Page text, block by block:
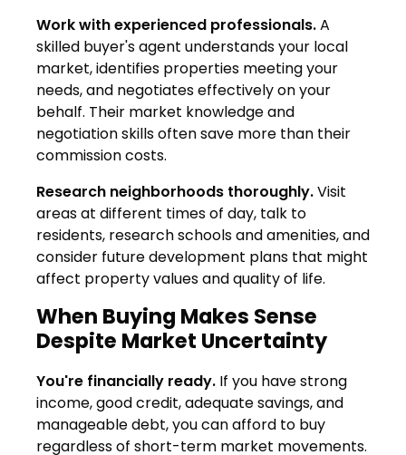
Work with experienced professionals.A
skilled buyer's agent understands your local
market, identifies properties meeting your
needs, and negotiates effectively on your
behalf. Their market knowledge and
negotiation skills often save more than their
commission costs.
Research neighborhoods thoroughly.Visit
areas at different times of day, talk to
residents, research schools and amenities, and
consider future development plans that might
affect property values and quality of life.
When Buying Makes Sense
Despite Market Uncertainty
You're financially ready. If you have strong
income, good credit, adequate savings, and
manageable debt, you can afford to buy
regardless of short-term market movements.